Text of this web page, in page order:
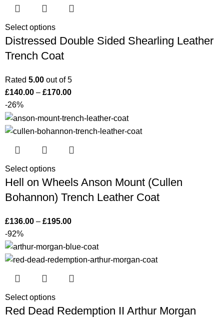
Select options
Distressed Double Sided Shearling Leather
Trench Coat
Rated5.00 out of 5
£140.00 – £170.00
-26%
Select options
Hell on Wheels Anson Mount (Cullen
Bohannon) Trench Leather Coat
£136.00 – £195.00
-92%
Select options
Red Dead Redemption II Arthur Morgan